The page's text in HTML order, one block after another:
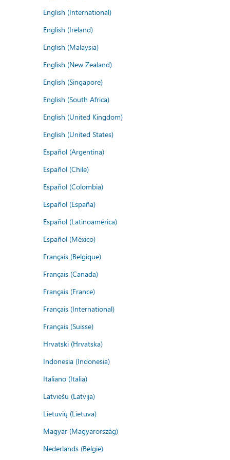
English (International)
English (Ireland)
English (Malaysia)
English (New Zealand)
English (Singapore)
English (South Africa)
English (United Kingdom)
English (United States)
Español (Argentina)
Español (Chile)
Español (Colombia)
Español (España)
Español (Latinoamérica)
Español (México)
Français (Belgique)
Français (Canada)
Français (France)
Français (International)
Français (Suisse)
Hrvatski (Hrvatska)
Indonesia (Indonesia)
Italiano (Italia)
Latviešu (Latvija)
Lietuvių (Lietuva)
Magyar (Magyarország)
Nederlands (België)